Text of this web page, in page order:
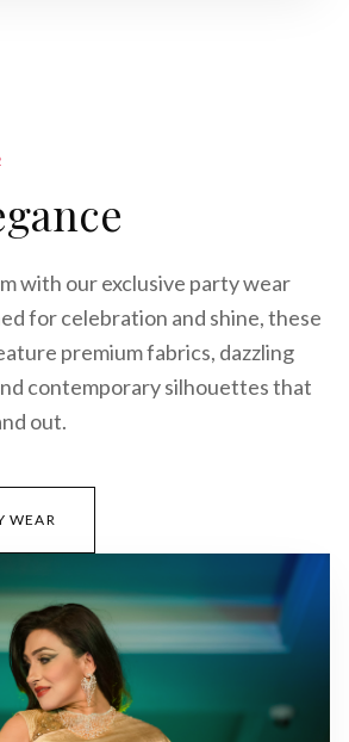
with our exclusive party wear
for celebration and shine, these
premium fabrics, dazzling
contemporary silhouettes that
out.
WEAR